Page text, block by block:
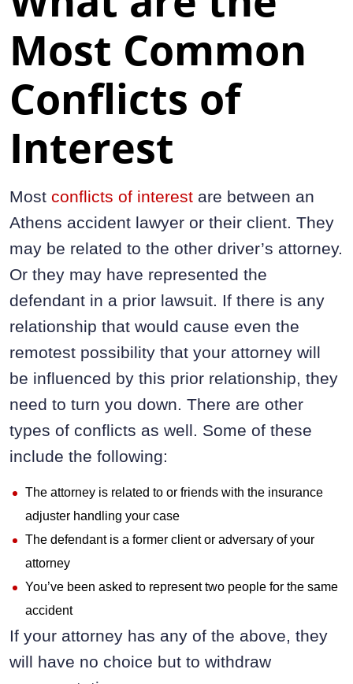
Most Common
Conflicts of
Interest
Most conflicts of interest are between an
Athens accident lawyer or their client. They
may be related to the other driver’s attorney.
Or they may have represented the
defendant in a prior lawsuit. If there is any
relationship that would cause even the
remotest possibility that your attorney will
be influenced by this prior relationship, they
need to turn you down. There are other
types of conflicts as well. Some of these
include the following:
The attorney is related to or friends with the insurance
adjuster handling your case
The defendant is a former client or adversary of your
attorney
You’ve been asked to represent two people for the same
accident
If your attorney has any of the above, they
will have no choice but to withdraw